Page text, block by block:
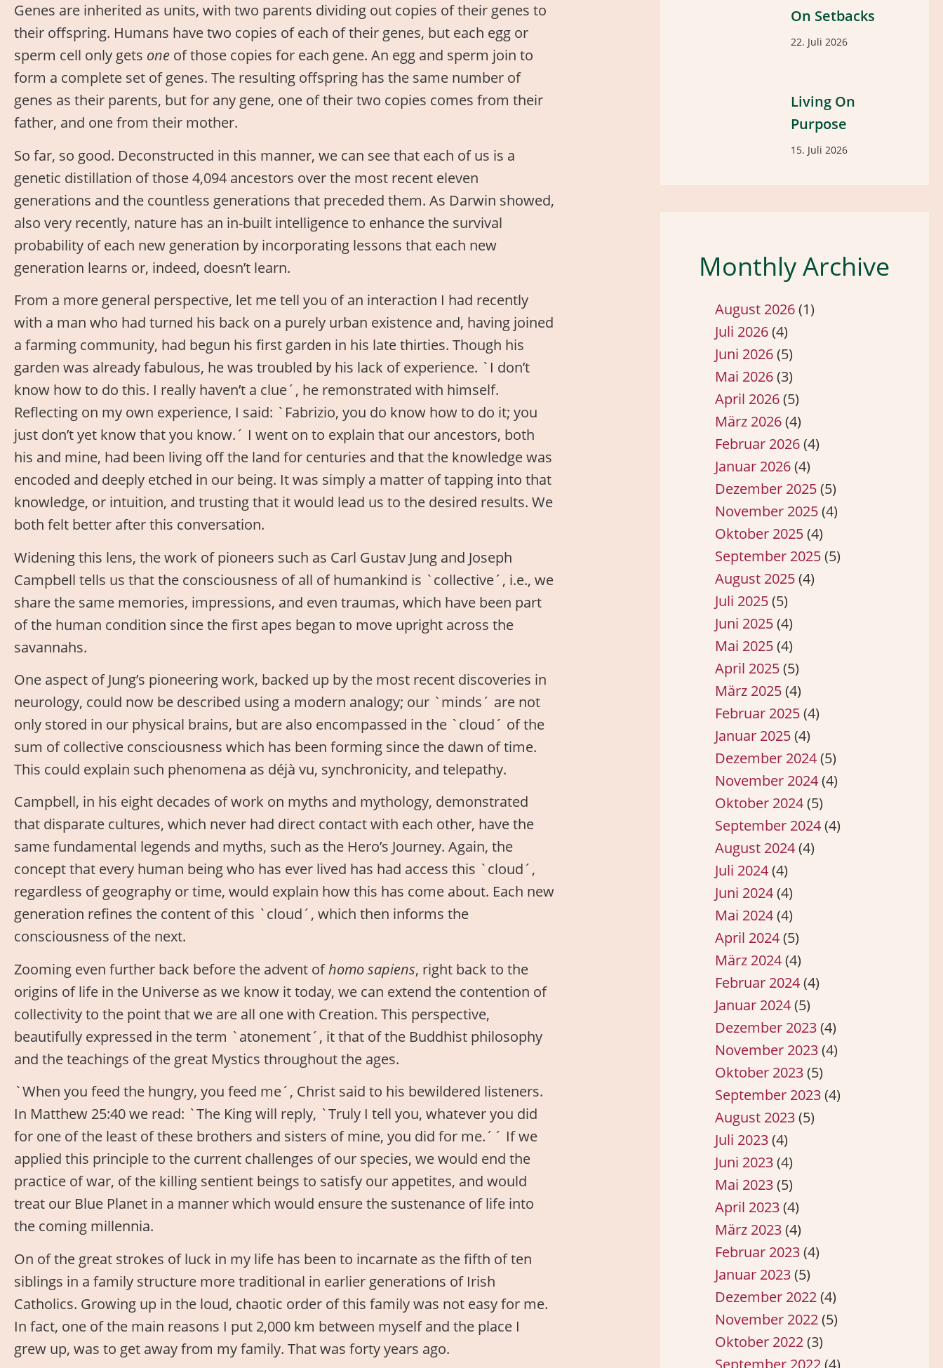
Genes are inherited as units, with two parents dividing out copies of their genes to
their offspring. Humans have two copies of each of their genes, but each egg or
sperm cell only gets one of those copies for each gene. An egg and sperm join to
form a complete set of genes. The resulting offspring has the same number of
genes as their parents, but for any gene, one of their two copies comes from their
father, and one from their mother.
So far, so good. Deconstructed in this manner, we can see that each of us is a
genetic distillation of those 4,094 ancestors over the most recent eleven
generations and the countless generations that preceded them. As Darwin showed,
also very recently, nature has an in-built intelligence to enhance the survival
probability of each new generation by incorporating lessons that each new
generation learns or, indeed, doesn’t learn.
From a more general perspective, let me tell you of an interaction I had recently
with a man who had turned his back on a purely urban existence and, having joined
a farming community, had begun his first garden in his late thirties. Though his
garden was already fabulous, he was troubled by his lack of experience. `I don’t
know how to do this. I really haven’t a clue´, he remonstrated with himself.
Reflecting on my own experience, I said: `Fabrizio, you do know how to do it; you
just don’t yet know that you know.´ I went on to explain that our ancestors, both
his and mine, had been living off the land for centuries and that the knowledge was
encoded and deeply etched in our being. It was simply a matter of tapping into that
knowledge, or intuition, and trusting that it would lead us to the desired results. We
both felt better after this conversation.
Widening this lens, the work of pioneers such as Carl Gustav Jung and Joseph
Campbell tells us that the consciousness of all of humankind is `collective´, i.e., we
share the same memories, impressions, and even traumas, which have been part
of the human condition since the first apes began to move upright across the
savannahs.
One aspect of Jung’s pioneering work, backed up by the most recent discoveries in
neurology, could now be described using a modern analogy; our `minds´ are not
only stored in our physical brains, but are also encompassed in the `cloud´ of the
sum of collective consciousness which has been forming since the dawn of time.
This could explain such phenomena as déjà vu, synchronicity, and telepathy.
Campbell, in his eight decades of work on myths and mythology, demonstrated
that disparate cultures, which never had direct contact with each other, have the
same fundamental legends and myths, such as the Hero’s Journey. Again, the
concept that every human being who has ever lived has had access this `cloud´,
regardless of geography or time, would explain how this has come about. Each new
generation refines the content of this `cloud´, which then informs the
consciousness of the next.
Zooming even further back before the advent ofhomo sapiens, right back to the
origins of life in the Universe as we know it today, we can extend the contention of
collectivity to the point that we are all one with Creation. This perspective,
beautifully expressed in the term `atonement´, it that of the Buddhist philosophy
and the teachings of the great Mystics throughout the ages.
`When you feed the hungry, you feed me´, Christ said to his bewildered listeners.
In Matthew 25:40 we read: `The King will reply, `Truly I tell you, whatever you did
for one of the least of these brothers and sisters of mine, you did for me.´´ If we
applied this principle to the current challenges of our species, we would end the
practice of war, of the killing sentient beings to satisfy our appetites, and would
treat our Blue Planet in a manner which would ensure the sustenance of life into
the coming millennia.
On of the great strokes of luck in my life has been to incarnate as the fifth of ten
siblings in a family structure more traditional in earlier generations of Irish
Catholics. Growing up in the loud, chaotic order of this family was not easy for me.
In fact, one of the main reasons I put 2,000 km between myself and the place I
grew up, was to get away from my family. That was forty years ago.
On Setbacks
22. Juli 2026
Living On
Purpose
15. Juli 2026
Monthly Archive
August 2026(1)
Juli 2026(4)
Juni 2026(5)
Mai 2026(3)
April 2026(5)
März 2026(4)
Februar 2026(4)
Januar 2026(4)
Dezember 2025(5)
November 2025(4)
Oktober 2025(4)
September 2025(5)
August 2025(4)
Juli 2025(5)
Juni 2025(4)
Mai 2025(4)
April 2025(5)
März 2025(4)
Februar 2025(4)
Januar 2025(4)
Dezember 2024(5)
November 2024(4)
Oktober 2024(5)
September 2024(4)
August 2024(4)
Juli 2024(4)
Juni 2024(4)
Mai 2024(4)
April 2024(5)
März 2024(4)
Februar 2024(4)
Januar 2024(5)
Dezember 2023(4)
November 2023(4)
Oktober 2023(5)
September 2023(4)
August 2023(5)
Juli 2023(4)
Juni 2023(4)
Mai 2023(5)
April 2023(4)
März 2023(4)
Februar 2023(4)
Januar 2023(5)
Dezember 2022(4)
November 2022(5)
Oktober 2022(3)